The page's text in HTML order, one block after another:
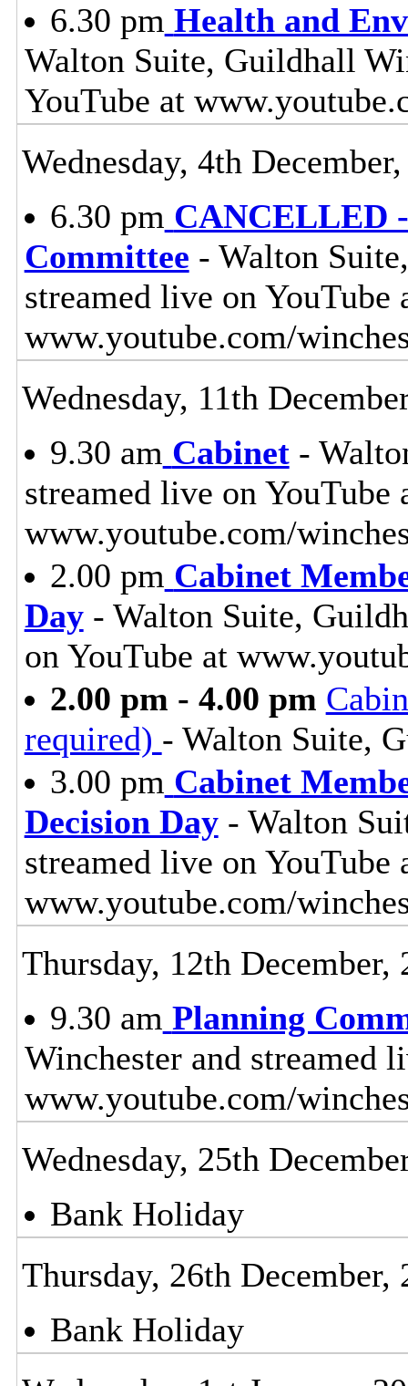
6.30 pm Health and
Walton Suite, Guildhall
YouTube at
Wednesday, 4th
6.30 pm CANCELLED
Committee - Walton
streamed live on YouTube
www.youtube.com/
Wednesday, 11th
9.30 am Cabinet-
streamed live on YouTube
www.youtube.com/
2.00 pm Cabinet
Day- Walton Suite,
on YouTube at
2.00 pm - 4.00 pm
required) - Walton Suite,
3.00 pm Cabinet
Decision Day- Walton
streamed live on YouTube
www.youtube.com/
Thursday, 12th December,
9.30 am Planning
Winchester and streamed
www.youtube.com/
Wednesday, 25th
Bank Holiday
Thursday, 26th December,
Bank Holiday